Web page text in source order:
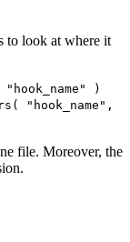
to look at where it
)
"hook_name",
file. Moreover, the